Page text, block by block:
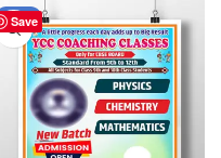
Save
-45%